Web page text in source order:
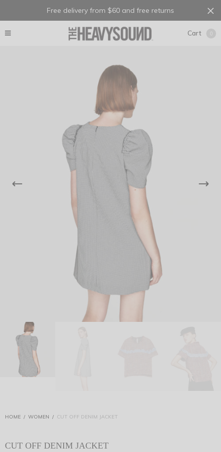
Free delivery from $60 and free returns
Cart
HOME / WOMEN / CUT OFF DENIM JACKET
CUT OFF DENIM JACKET